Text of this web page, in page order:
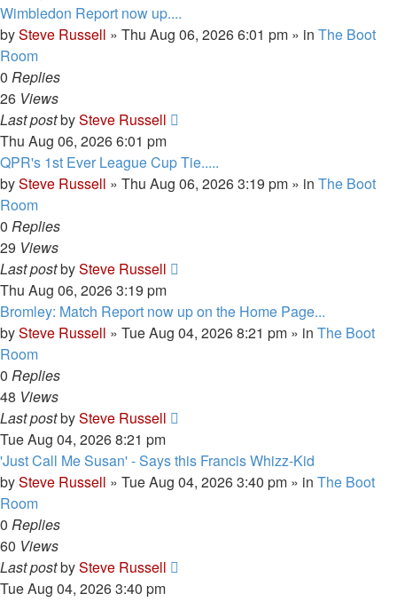
Wimbledon Report now up....
bySteve Russell » Thu Aug 06, 2026 6:01 pm » in The Boot
Room
0 Replies
26 Views
Last postbySteve Russell
Thu Aug 06, 2026 6:01 pm
QPR's 1st Ever League Cup Tie.....
bySteve Russell » Thu Aug 06, 2026 3:19 pm » in The Boot
Room
0 Replies
29 Views
Last postbySteve Russell
Thu Aug 06, 2026 3:19 pm
Bromley: Match Report now up on the Home Page...
bySteve Russell » Tue Aug 04, 2026 8:21 pm » in The Boot
Room
0 Replies
48 Views
Last postbySteve Russell
Tue Aug 04, 2026 8:21 pm
'Just Call Me Susan' - Says this Francis Whizz-Kid
bySteve Russell » Tue Aug 04, 2026 3:40 pm » in The Boot
Room
0 Replies
60 Views
Last postbySteve Russell
Tue Aug 04, 2026 3:40 pm